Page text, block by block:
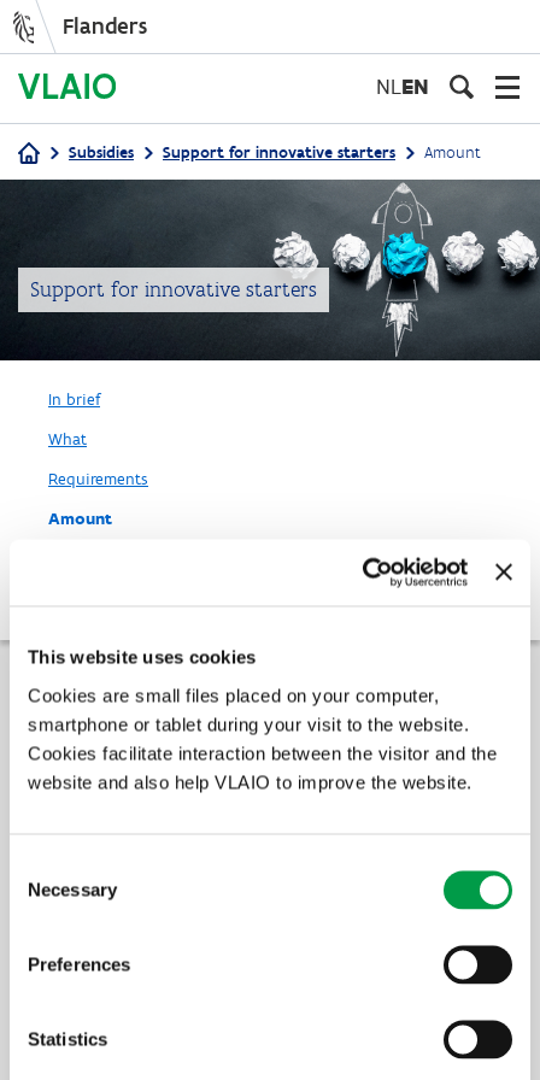
This website uses cookies
Cookies are small files placed on your computer,
smartphone or tablet during your visit to the website.
Cookies facilitate interaction between the visitor and the
website and also help VLAIO to improve the website.
Selection
Necessary
Preferences
Statistics
Flanders
NLEN
Breadcrumb
Subsidies Support for innovative starters Amount
Support for innovative starters
In brief
What
Requirements
Amount
Amount of support
The support for the innovative starters consists of a mix of
financial support, external expert guidance and business case
VLAIO does not request the exact costs of the project. However, a
rough estimate of the division external vs internal costs will be
prove that the external and internal costs will together require at